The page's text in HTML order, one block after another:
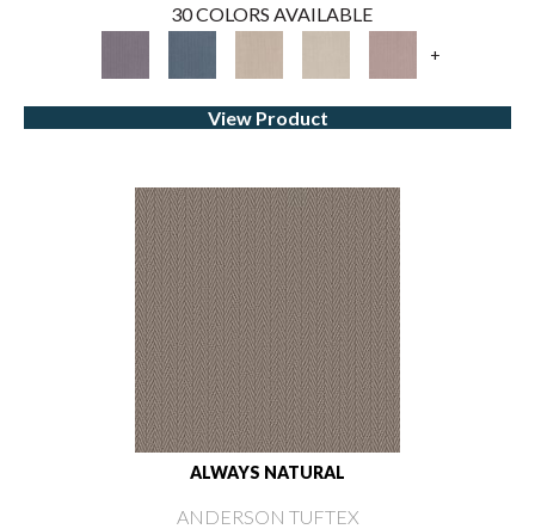
30 COLORS AVAILABLE
+
View Product
ALWAYS NATURAL
ANDERSON TUFTEX